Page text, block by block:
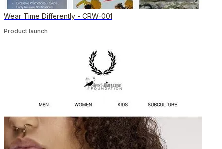
Wear Time Differently - CRW-001
Product launch